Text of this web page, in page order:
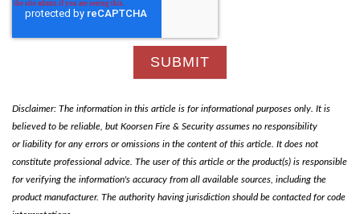
Disclaimer: The information in this article is for informational purposes only. It is
believed to be reliable, but Koorsen Fire & Security assumes no responsibility
or liability for any errors or omissions in the content of this article. It does not
constitute professional advice. The user of this article or the product(s) is responsible
for verifying the information's accuracy from all available sources, including the
product manufacturer. The authority having jurisdiction should be contacted for code